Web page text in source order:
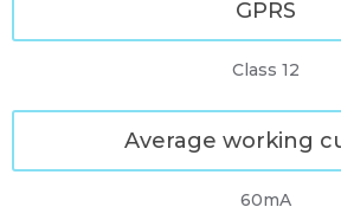
GPRS
Class 12
Average working
60mA